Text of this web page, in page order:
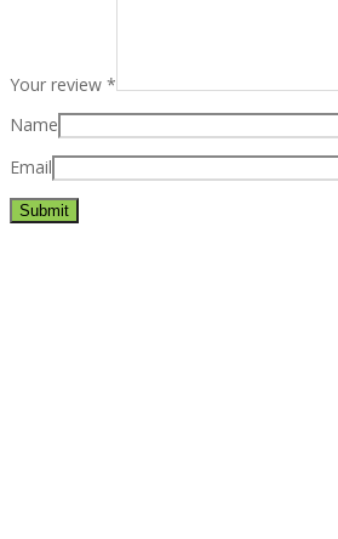
Your review *
Name
Email